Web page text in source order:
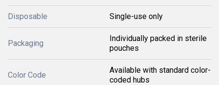
Disposable Single-use only
Packaging
Individually packed in sterile
pouches
Color Code
Available with standard color-
coded hubs